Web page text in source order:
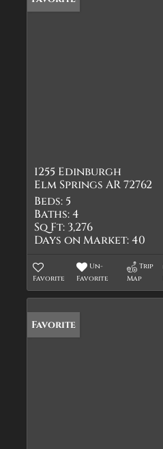
1255 Edinburgh
Elm Springs AR 72762
Beds: 5
Baths:4
Sq Ft: 3,276
Days on Market:40
Favorite
Un-
Favorite
Trip
Map
Favorite